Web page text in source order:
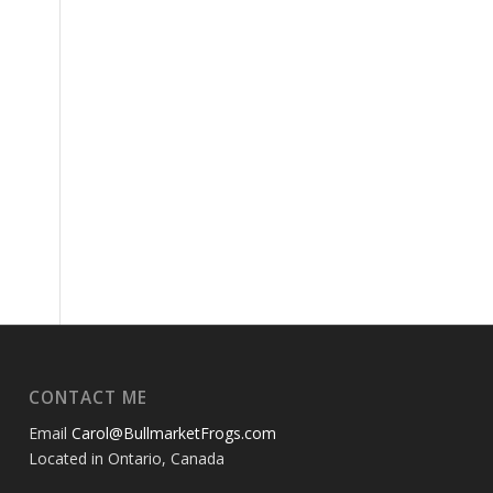
CONTACT ME
EmailCarol@BullmarketFrogs.com
Located in Ontario, Canada